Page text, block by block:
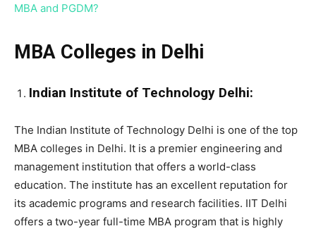
MBA and PGDM?
MBA Colleges in Delhi
Indian Institute of Technology Delhi:
The Indian Institute of Technology Delhi is one of the top
MBA colleges in Delhi. It is a premier engineering and
management institution that offers a world-class
education. The institute has an excellent reputation for
its academic programs and research facilities. IIT Delhi
offers a two-year full-time MBA program that is highly